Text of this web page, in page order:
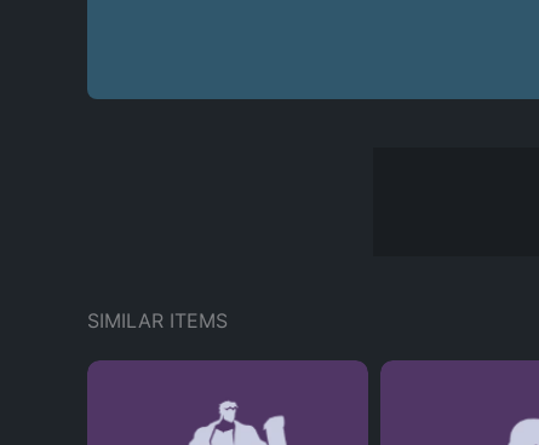
SIMILAR ITEMS